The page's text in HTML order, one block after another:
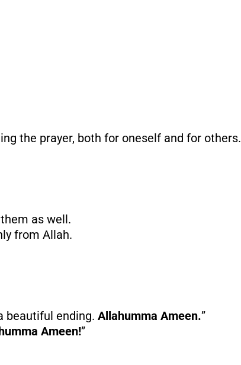
the prayer, both for oneself and for others.
as well.
from Allah.
beautiful ending. Allahumma Ameen.”
Ameen!”